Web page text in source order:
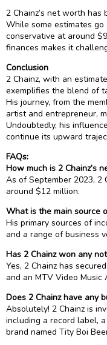
2 Chainz’s net worth
While some estimates
conservative at around
finances makes it
Conclusion
2 Chainz, with an
exemplifies the blend of
His journey, from the
artist and entrepreneur,
Undoubtedly, his
continue its upward
FAQs:
How much is 2 Chainz’s
As of September 2023, 2
around $12 million.
What is the main source
His primary sources of
and a range of business
Has 2 Chainz won any
Yes, 2 Chainz has
and an MTV Video Music
Does 2 Chainz have any
Absolutely! 2 Chainz is
including a record label,
brand named Tity Boi